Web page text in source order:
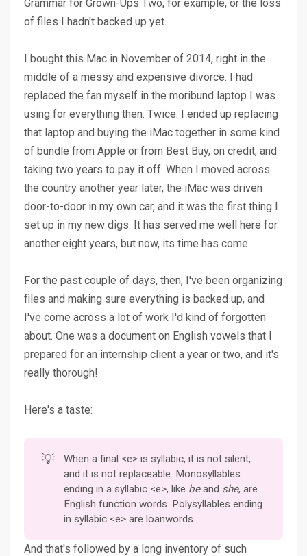
Grammar for Grown-Ups Two, for example, or the loss
of files I hadn't backed up yet.
I bought this Mac in November of 2014, right in the
middle of a messy and expensive divorce. I had
replaced the fan myself in the moribund laptop I was
using for everything then. Twice. I ended up replacing
that laptop and buying the iMac together in some kind
of bundle from Apple or from Best Buy, on credit, and
taking two years to pay it off. When I moved across
the country another year later, the iMac was driven
door-to-door in my own car, and it was the first thing I
set up in my new digs. It has served me well here for
another eight years, but now, its time has come.
For the past couple of days, then, I've been organizing
files and making sure everything is backed up, and
I've come across a lot of work I'd kind of forgotten
about. One was a document on English vowels that I
prepared for an internship client a year or two, and it's
really thorough!
Here's a taste:
💡
When a final <e> is syllabic, it is not silent,
and it is not replaceable. Monosyllables
ending in a syllabic <e>, like beand she, are
English function words. Polysyllables ending
in syllabic <e> are loanwords.
And that's followed by a long inventory of such